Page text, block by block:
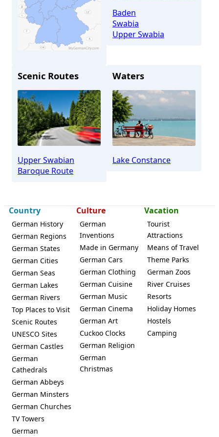
Salem
Baden
Swabia
Upper Swabia
Scenic Routes
Upper Swabian
Baroque Route
Waters
Lake Constance
Country
German History
German Regions
German States
German Cities
German Seas
German Lakes
German Rivers
Top Places to Visit
Scenic Routes
UNESCO Sites
German Castles
German
Cathedrals
German Abbeys
German Minsters
German Churches
TV Towers
German
Culture
German
Inventions
Made in Germany
German Cars
German Clothing
German Cuisine
German Music
German Cinema
German Art
Cuckoo Clocks
German Religion
German
Christmas
Vacation
Tourist
Attractions
Means of Travel
Theme Parks
German Zoos
River Cruises
Resorts
Holiday Homes
Hostels
Camping